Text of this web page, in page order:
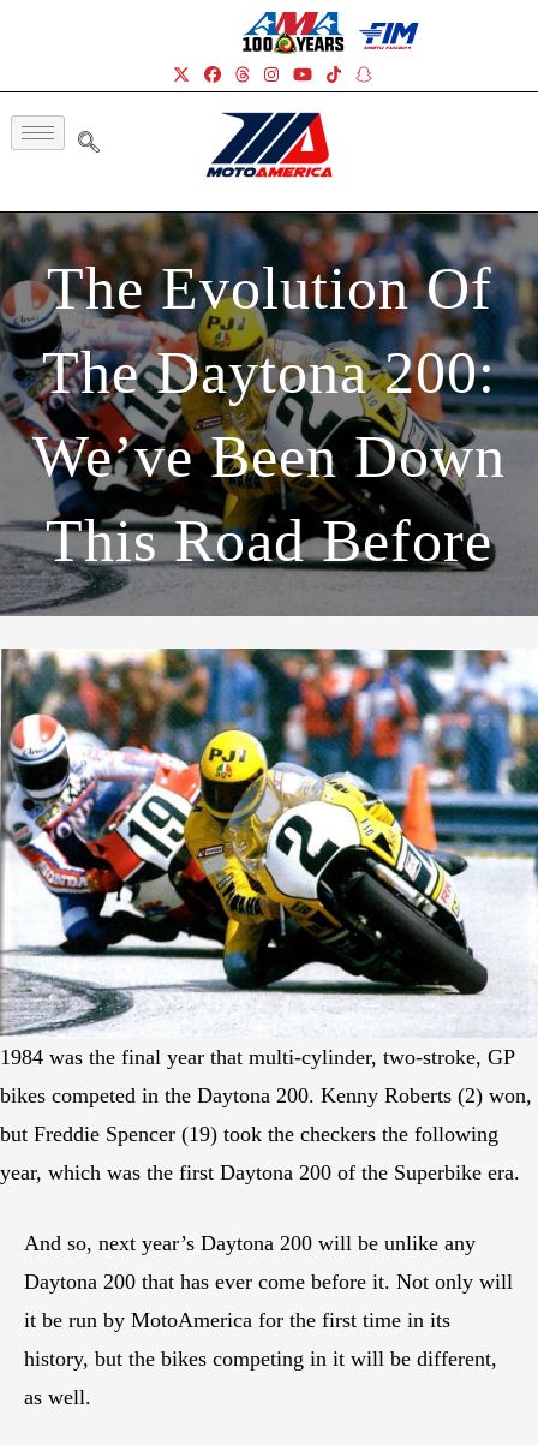
The Evolution Of
The Daytona 200:
We’ve Been Down
This Road Before
1984 was the final year that multi-cylinder, two-stroke, GP
bikes competed in the Daytona 200. Kenny Roberts (2) won,
but Freddie Spencer (19) took the checkers the following
year, which was the first Daytona 200 of the Superbike era.
And so, next year’s Daytona 200 will be unlike any
Daytona 200 that has ever come before it. Not only will
it be run by MotoAmerica for the first time in its
history, but the bikes competing in it will be different,
as well.